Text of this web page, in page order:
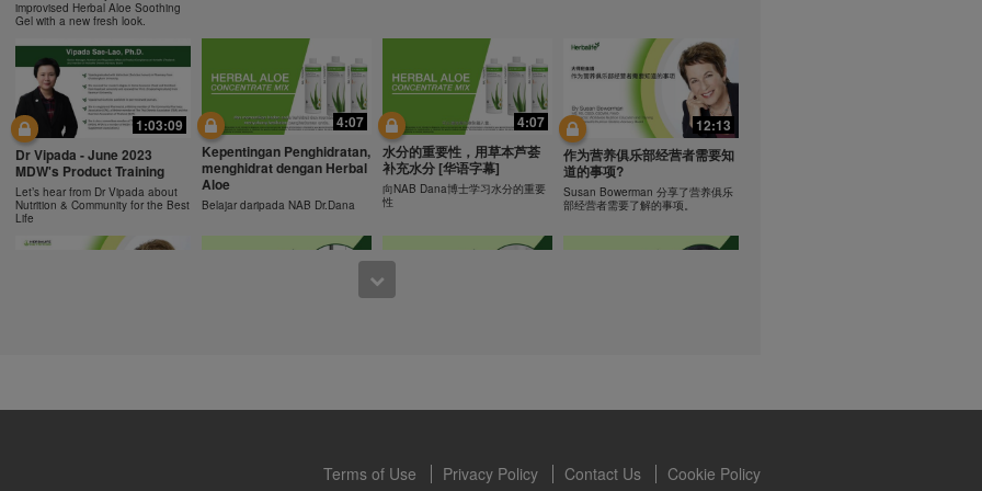
Herbalife® products may be suitable to replace part of a daily diet, they should not
for a person's entire diet and should be supplemented by at least one
on a daily basis.
only available from and through the Herbalife Video Gallery, which is owned and
International of America, Inc. You may view the Videos, and if the Videos are
you may also reproduce and distribute the Videos in their entirety for the
promoting your Herbalife business or Herbalife® products. However, you may not
gain in the course of copying and distributing the Videos. Any use of the
descriptions or accounts contained in the Videos without the express written
International of America, Inc. is strictly prohibited. Herbalife may require you to
of the Videos at any time.
0:43
Resipi: Oren Mangga Shake
Resipi Herbal Aloe Concentrate
Mix
0:43
Recipe: Orange Mango
Shake
Herbal Aloe Concentrate Mix
Recipe
0:47
食谱: 椰子芦荟茶
Herbal Aloe Concentrate Mix 食谱
0:47
Resipi: Teh Aloe Kelapa
Resipi Herbal Aloe Concentrate
Mix
improvised Herbal Aloe Soothing
Gel with a new fresh look.
1:03:09
Dr Vipada - June 2023
MDW's Product Training
Let’s hear from Dr Vipada about
Nutrition & Community for the Best
Life
4:07
Kepentingan Penghidratan,
menghidrat dengan Herbal
Aloe
Belajar daripada NAB Dr.Dana
4:07
水分的重要性，用草本芦荟
补充水分 [华语字幕]
向NAB Dana博士学习水分的重要
性
12:13
作为营养俱乐部经营者需要知
道的事项?
Susan Bowerman 分享了营养俱乐
部经营者需要了解的事项。
know.
Terms of Use Privacy Policy Contact Us Cookie Policy